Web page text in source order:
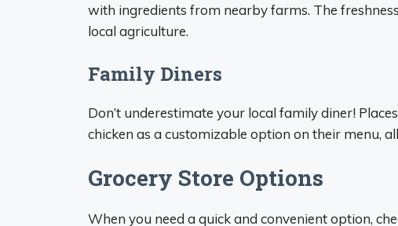
with ingredients from nearby farms. The
local agriculture.
Family Diners
Don’t underestimate your local family diner!
chicken as a customizable option on their menu,
Grocery Store Options
When you need a quick and convenient option,